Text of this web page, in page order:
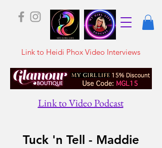
Link to Heidi Phox Video Interviews
Link to Video Podcast
Tuck 'n Tell - Maddie